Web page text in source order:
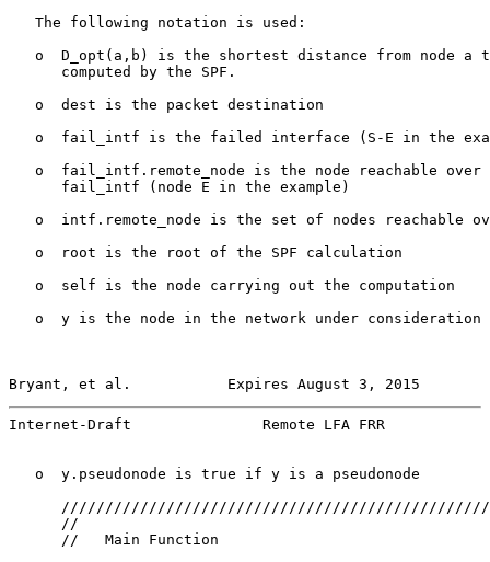
   The following notation is used:
o  D_opt(a,b) is the shortest distance from node a
      computed by the SPF.
   o  dest is the packet destination
o  fail_intf is the failed interface (S-E in the
o  fail_intf.remote_node is the node reachable over
      fail_intf (node E in the example)
o  intf.remote_node is the set of nodes reachable
   o  root is the root of the SPF calculation
   o  self is the node carrying out the computation
   o  y is the node in the network under consideration
Bryant, et al.           Expires August 3, 2015
Internet-Draft               Remote LFA FRR
   o  y.pseudonode is true if y is a pseudonode
      //
      //   Main Function